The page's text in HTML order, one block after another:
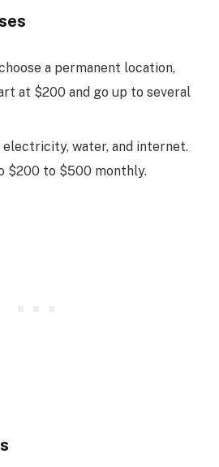
a permanent location,
at $200 and go up to several
water, and internet.
$200 to $500 monthly.